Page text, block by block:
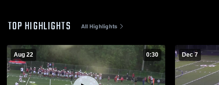
TOP HIGHLIGHTS All Highlights
Aug 22 0:30 Dec 7